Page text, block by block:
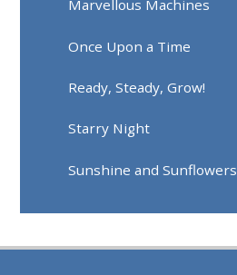
Marvellous Machines
Once Upon a Time
Ready, Steady, Grow!
Starry Night
Sunshine and Sunflowers